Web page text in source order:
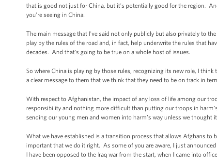
that is good not just for China, but it’s potentially good for the region.
you’re seeing in China.
The main message that I’ve said not only publicly but also privately to
play by the rules of the road and, in fact, help underwrite the rules that
decades. And that’s going to be true on a whole host of issues.
So where China is playing by those rules, recognizing its new role, I
a clear message to them that we think that they need to be on track in
With respect to Afghanistan, the impact of any loss of life among our
responsibility and nothing more difficult than putting our troops in
sending our young men and women into harm’s way unless we thought
What we have established is a transition process that allows Afghans to
important that we do it right. As some of you are aware, I just
I have been opposed to the Iraq war from the start, when I came into